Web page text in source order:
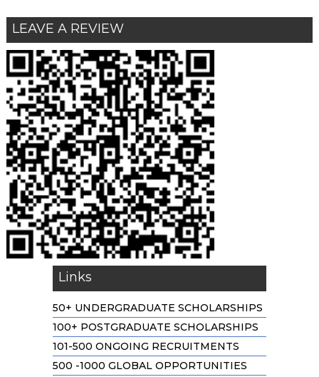
LEAVE A REVIEW
Links
50+ UNDERGRADUATE SCHOLARSHIPS
100+ POSTGRADUATE SCHOLARSHIPS
101-500 ONGOING RECRUITMENTS
500 -1000 GLOBAL OPPORTUNITIES